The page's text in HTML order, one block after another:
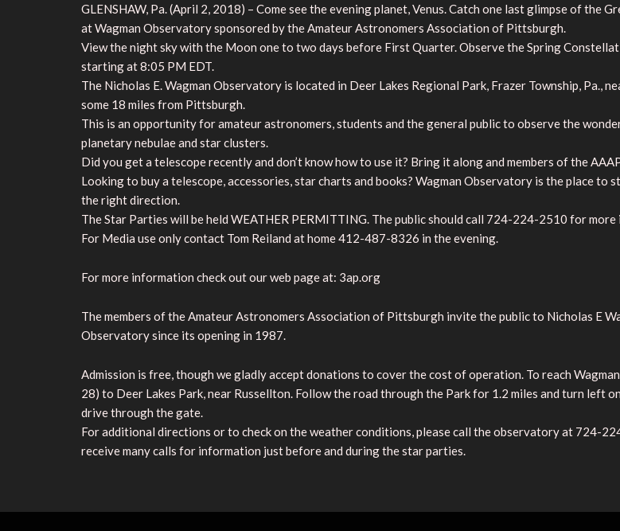
GLENSHAW, Pa. (April 2, 2018) – Come see the evening planet, Venus. Catch one last glimpse of
at Wagman Observatory sponsored by the Amateur Astronomers Association of Pittsburgh.
View the night sky with the Moon one to two days before First Quarter. Observe the Spring
starting at 8:05 PM EDT.
The Nicholas E. Wagman Observatory is located in Deer Lakes Regional Park, Frazer Township, Pa.,
some 18 miles from Pittsburgh.
This is an opportunity for amateur astronomers, students and the general public to observe the
planetary nebulae and star clusters.
Did you get a telescope recently and don’t know how to use it? Bring it along and members of the
Looking to buy a telescope, accessories, star charts and books? Wagman Observatory is the place
the right direction.
The Star Parties will be held WEATHER PERMITTING. The public should call 724-224-2510 for more
For Media use only contact Tom Reiland at home 412-487-8326 in the evening.
For more information check out our web page at: 3ap.org
The members of the Amateur Astronomers Association of Pittsburgh invite the public to Nicholas E
Observatory since its opening in 1987.
Admission is free, though we gladly accept donations to cover the cost of operation. To reach
28) to Deer Lakes Park, near Russellton. Follow the road through the Park for 1.2 miles and turn left
drive through the gate.
For additional directions or to check on the weather conditions, please call the observatory at 724-
receive many calls for information just before and during the star parties.